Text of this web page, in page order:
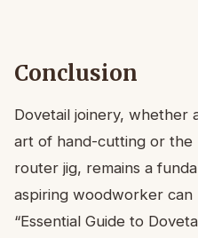
Conclusion
Dovetail joinery, whether
art of hand-cutting or the
router jig, remains a
aspiring woodworker can
“Essential Guide to